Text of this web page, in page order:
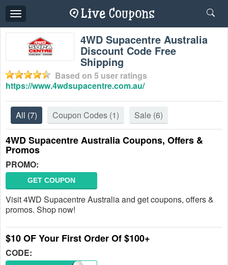
Toggle
navigation
4WD Supacentre Australia
Discount Code Free
Shipping
Based on 5 user ratings
https://www.4wdsupacentre.com.au/
All (7) Coupon Codes (1) Sale (6)
4WD Supacentre Australia Coupons, Offers &
Promos
PROMO:
GET COUPON
Visit 4WD Supacentre Australia and get coupons, offers &
promos. Shop now!
$10 OF Your First Order Of $100+
CODE: